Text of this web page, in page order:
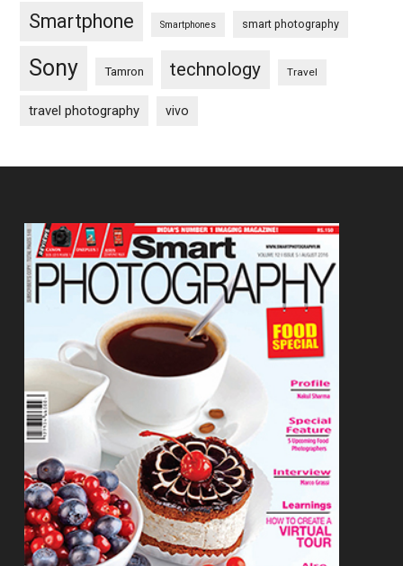
Smartphone Smartphones smart photography
Sony Tamron technology Travel
travel photography vivo
Footer